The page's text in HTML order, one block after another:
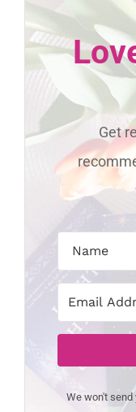
Get
We won't send